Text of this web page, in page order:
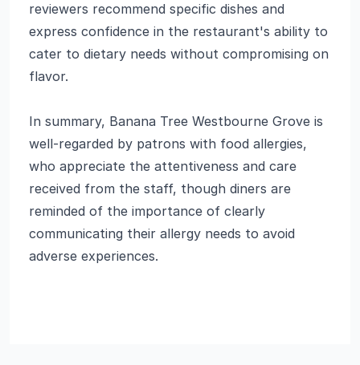
reviewers recommend specific dishes and
express confidence in the restaurant's ability to
cater to dietary needs without compromising on
flavor.
In summary, Banana Tree Westbourne Grove is
well-regarded by patrons with food allergies,
who appreciate the attentiveness and care
received from the staff, though diners are
reminded of the importance of clearly
communicating their allergy needs to avoid
adverse experiences.